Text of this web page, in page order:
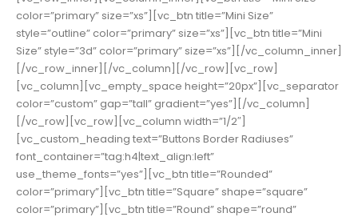
color=”primary” size=”xs”][vc_btn title=”Mini Size”
style=”outline” color=”primary” size=”xs”][vc_btn title=”Mini
Size” style=”3d” color=”primary” size=”xs”][/vc_column_inner]
[/vc_row_inner][/vc_column][/vc_row][vc_row]
[vc_column][vc_empty_space height=”20px”][vc_separator
color=”custom” gap=”tall” gradient=”yes”][/vc_column]
[/vc_row][vc_row][vc_column width=”1/2″]
[vc_custom_heading text=”Buttons Border Radiuses”
font_container=”tag:h4|text_align:left”
use_theme_fonts=”yes”][vc_btn title=”Rounded”
color=”primary”][vc_btn title=”Square” shape=”square”
color=”primary”][vc_btn title=”Round” shape=”round”